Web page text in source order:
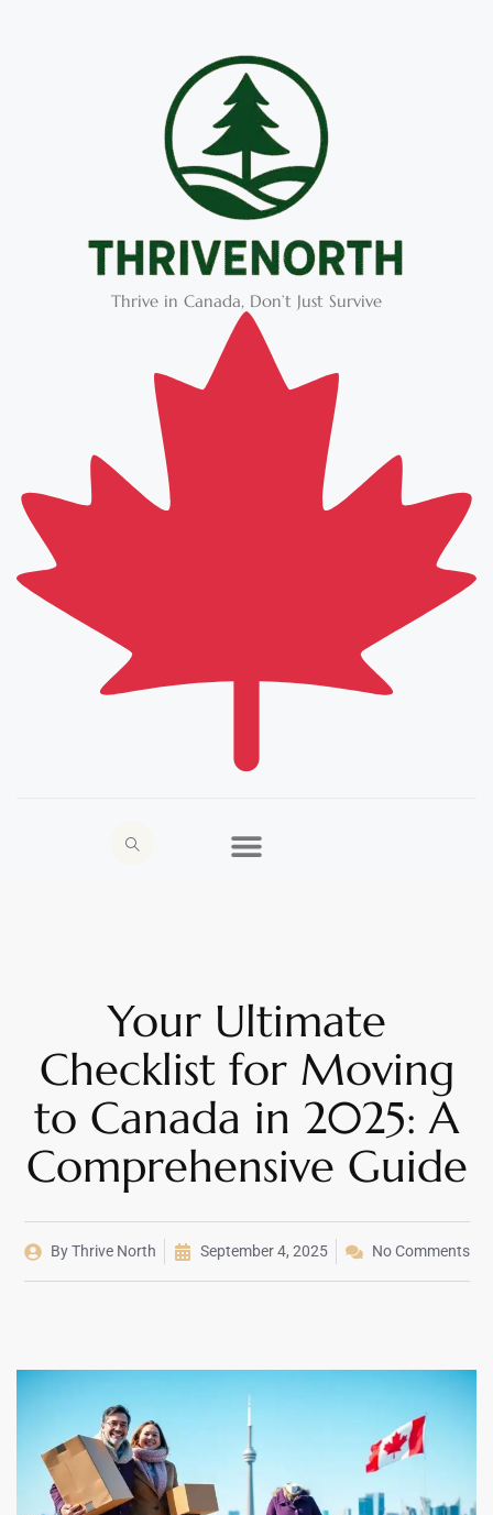
Thrive in Canada, Don’t Just Survive
Your Ultimate
Checklist for Moving
to Canada in 2025: A
Comprehensive Guide
ByThrive North September 4, 2025 No Comments